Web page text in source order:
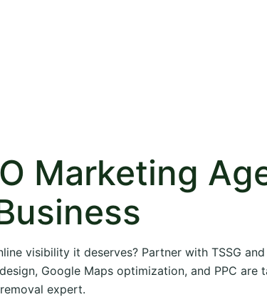
Marketing
visibility it deserves? Partner with TSSG
Google Maps optimization, and PPC
expert.